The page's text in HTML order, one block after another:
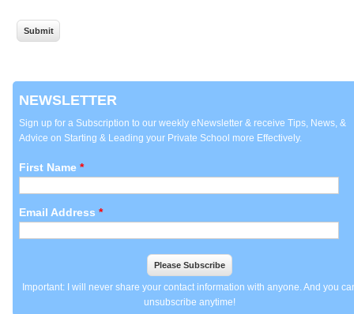
NEWSLETTER
Sign up for a Subscription to our weekly eNewsletter & receive Tips, News, &
Advice on Starting & Leading your Private School more Effectively.
First Name *
Email Address *
Important: I will never share your contact information with anyone. And you
unsubscribe anytime!